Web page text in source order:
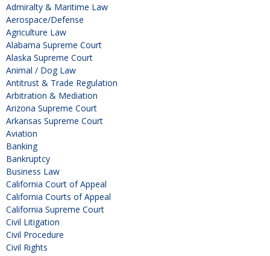
Admiralty & Maritime Law
Aerospace/Defense
Agriculture Law
Alabama Supreme Court
Alaska Supreme Court
Animal / Dog Law
Antitrust & Trade Regulation
Arbitration & Mediation
Arizona Supreme Court
Arkansas Supreme Court
Aviation
Banking
Bankruptcy
Business Law
California Court of Appeal
California Courts of Appeal
California Supreme Court
Civil Litigation
Civil Procedure
Civil Rights